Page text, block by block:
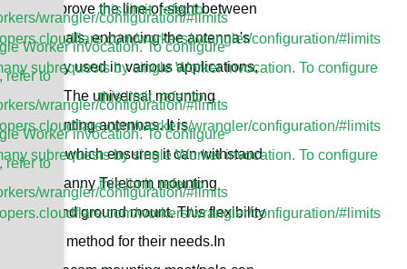
wrangler/configuration/#limits
Worker invocation. To configure
refer to
wrangler/configuration/#limits
Worker invocation. To configure
refer to
wrangler/configuration/#limits
this limit, refer to
workers/wrangler/configuration/#limits
subrequests by single Worker invocation. To configure
this limit, refer to
workers/wrangler/configuration/#limits
subrequests by single Worker invocation. To configure
this limit, refer to
workers/wrangler/configuration/#limits
helps improve the line-of-sight between
the signals, enhancing the antenna's
commonly used in various applications,
The universal mounting
for mounting antennas. It is
finish, which ensures it can withstand
Sanny Telecom mounting
mount and ground mount. This flexibility
method for their needs.In